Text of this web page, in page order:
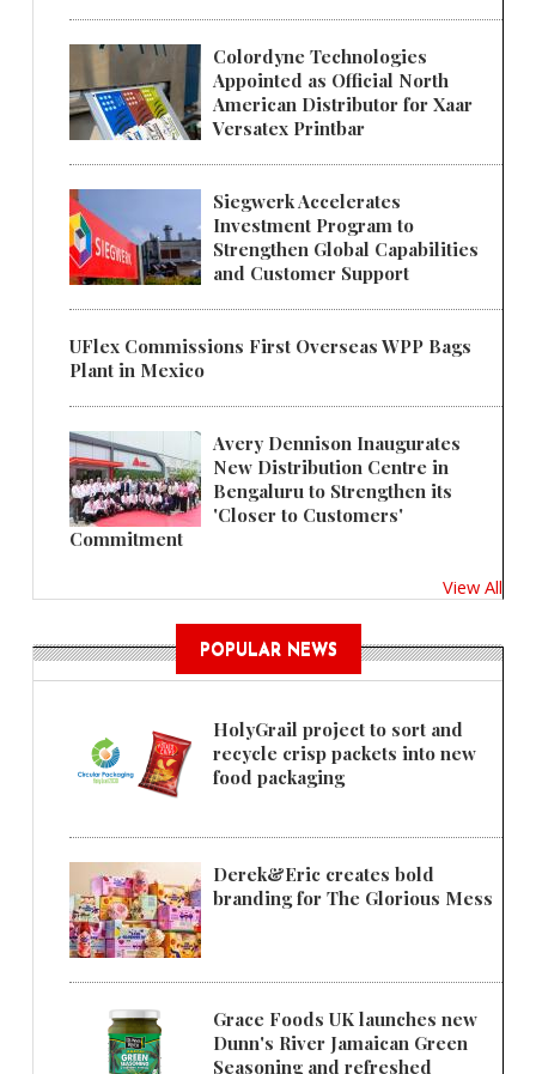
Colordyne Technologies
Appointed as Official North
American Distributor for Xaar
Versatex Printbar
Siegwerk Accelerates
Investment Program to
Strengthen Global Capabilities
and Customer Support
UFlex Commissions First Overseas WPP Bags
Plant in Mexico
Avery Dennison Inaugurates
New Distribution Centre in
Bengaluru to Strengthen its
'Closer to Customers'
Commitment
View All
POPULAR NEWS
HolyGrail project to sort and
recycle crisp packets into new
food packaging
Derek&Eric creates bold
branding for The Glorious Mess
Grace Foods UK launches new
Dunn's River Jamaican Green
Seasoning and refreshed